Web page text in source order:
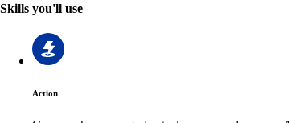
Skills you'll use
Action